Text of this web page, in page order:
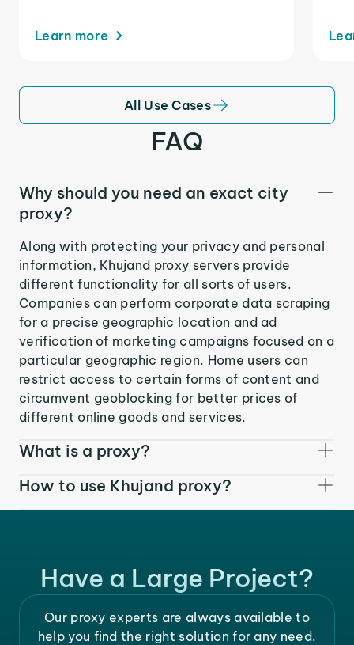
Learn more
All Use Cases
FAQ
Why should you need an exact city
proxy?
Along with protecting your privacy and personal
information, Khujand proxy servers provide
different functionality for all sorts of users.
Companies can perform corporate data scraping
for a precise geographic location and ad
verification of marketing campaigns focused on a
particular geographic region. Home users can
restrict access to certain forms of content and
circumvent geoblocking for better prices of
different online goods and services.
What is a proxy?
How to use Khujand proxy?
Have a Large Project?
Our proxy experts are always available to
help you find the right solution for any need.